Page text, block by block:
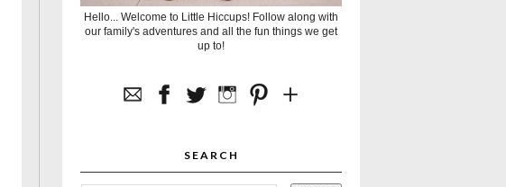
Hello... Welcome to Little Hiccups! Follow along with
our family's adventures and all the fun things we get
up to!
SEARCH